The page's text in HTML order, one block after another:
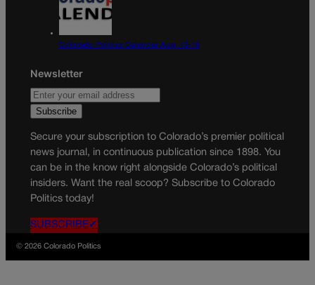
Colorado Politics Calendar Aug. 10-16
Newsletter
Secure your subscription to Colorado’s premier political
news journal, in continuous publication since 1898. You
can be in the know right alongside Colorado’s political
insiders. Want the real scoop? Subscribe to Colorado
Politics today!
SUBSCRIBE✔
© 2026 Colorado Politics